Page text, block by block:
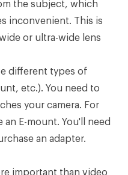
the subject, which
inconvenient. This is
or ultra-wide lens
different types of
etc.). You need to
your camera. For
an E-mount. You'll need
an adapter.
important than video